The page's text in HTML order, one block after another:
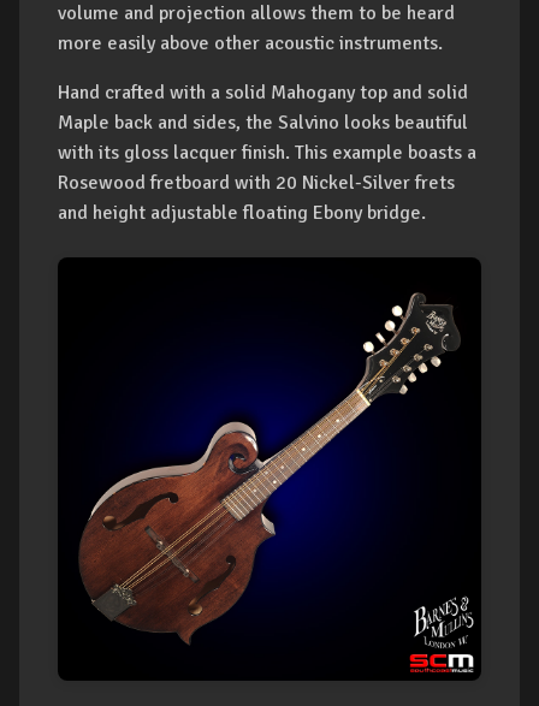
volume and projection allows them to be heard
more easily above other acoustic instruments.
Hand crafted with a solid Mahogany top and solid
Maple back and sides, the Salvino looks beautiful
with its gloss lacquer finish. This example boasts a
Rosewood fretboard with 20 Nickel-Silver frets
and height adjustable floating Ebony bridge.